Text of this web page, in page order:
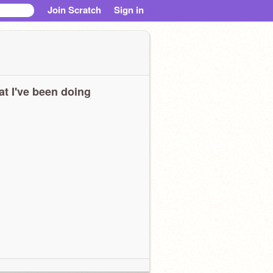
Join Scratch Sign in
I've been doing